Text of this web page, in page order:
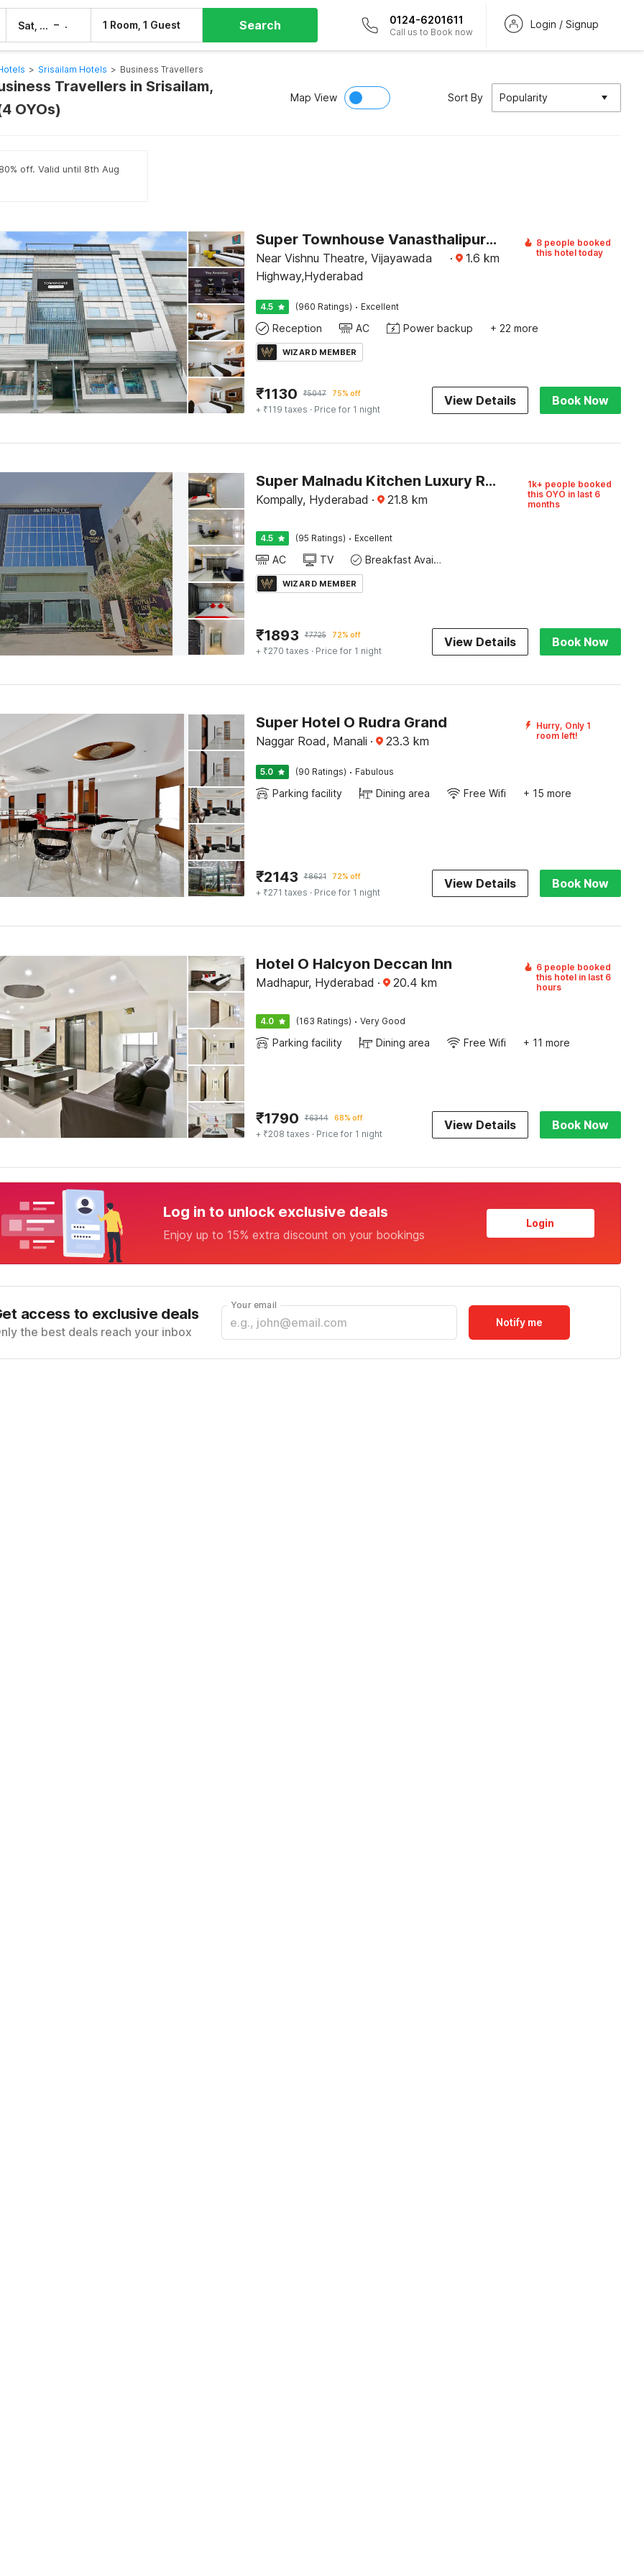
Sat, 8 Aug – 1 Room, 1 Guest Search 0124-6201611
Call us to Book now
Login / Signup
> Srisailam Hotels > Business Travellers
Travellers in Srisailam,
OYOs)
Map View Sort By Popularity
off. Valid until 8th Aug
Super Townhouse Vanasthalipuram Formerly Hotel Surabhi
Near Vishnu Theatre, Vijayawada
Highway,Hyderabad
· 1.6 km
8 people booked
this hotel today
4.5 (960 Ratings) · Excellent
Reception AC Power backup + 22 more
WIZARD MEMBER
₹1130 ₹5047 75% off
+ ₹119 taxes · Price for 1 night
View Details Book Now
Super Malnadu Kitchen Luxury Rooms & Suites
Kompally, Hyderabad · 21.8 km
1k+ people booked
this OYO in last 6
months
4.5 (95 Ratings) · Excellent
AC TV Breakfast Available
WIZARD MEMBER
₹1893 ₹7725 72% off
+ ₹270 taxes · Price for 1 night
View Details Book Now
Super Hotel O Rudra Grand
Naggar Road, Manali · 23.3 km
Hurry, Only 1
room left!
5.0 (90 Ratings) · Fabulous
Parking facility Dining area Free Wifi + 15 more
₹2143 ₹8621 72% off
+ ₹271 taxes · Price for 1 night
View Details Book Now
Hotel O Halcyon Deccan Inn
Madhapur, Hyderabad · 20.4 km
6 people booked
this hotel in last 6
hours
4.0 (163 Ratings) · Very Good
Parking facility Dining area Free Wifi + 11 more
₹1790 ₹6344 68% off
+ ₹208 taxes · Price for 1 night
View Details Book Now
Log in to unlock exclusive deals
Enjoy up to 15% extra discount on your bookings
Login
access to exclusive deals
the best deals reach your inbox
Your email
Notify me